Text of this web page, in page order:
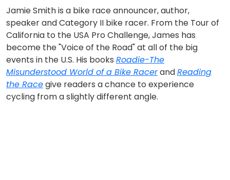
Jamie Smith is a bike race announcer, author,
speaker and Category II bike racer. From the Tour of
California to the USA Pro Challenge, James has
become the "Voice of the Road" at all of the big
events in the U.S. His books Roadie-The
Misunderstood World of a Bike RacerandReading
the Racegive readers a chance to experience
cycling from a slightly different angle.